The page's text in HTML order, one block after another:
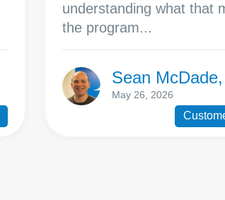
understanding what that
the program...
Sean
May 26, 2026